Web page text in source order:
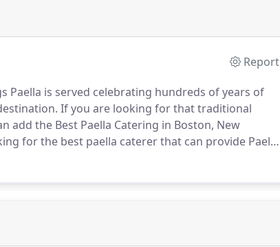
Report
Paella is served celebrating hundreds of years of
If you are looking for that traditional
add the Best Paella Catering in Boston, New
for the best paella caterer that can provide Paella
is a professional caterer that specializes in